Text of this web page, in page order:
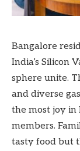
Bangalore
India’s Silicon
sphere unite.
and diverse
the most joy
members.
tasty food but